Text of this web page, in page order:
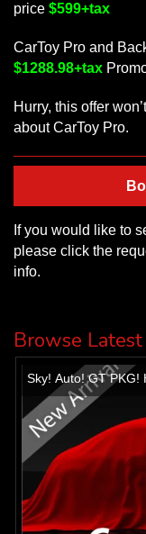
price $599+tax
CarToy Pro and
$1288.98+tax
Hurry, this offer
about CarToy Pro.
If you would like to
please click the
info.
Browse
Sky! Auto! GT PKG!